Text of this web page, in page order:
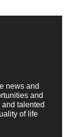
news and
and
talented
of life